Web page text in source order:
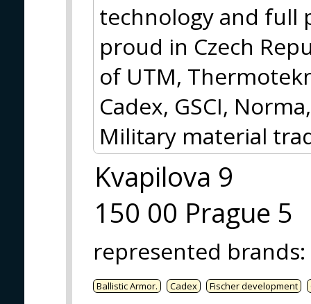
technology and full
proud in Czech
of UTM,
Cadex, GSCI,
Military material
Kvapilova 9
150 00 Prague 5
represented brands:
Ballistic Armor. Cadex Fischer development